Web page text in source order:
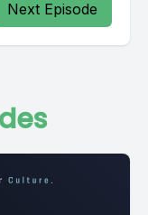
Next Episode